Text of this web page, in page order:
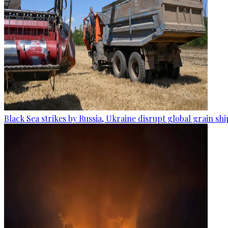
Black Sea strikes by Russia, Ukraine disrupt global grain